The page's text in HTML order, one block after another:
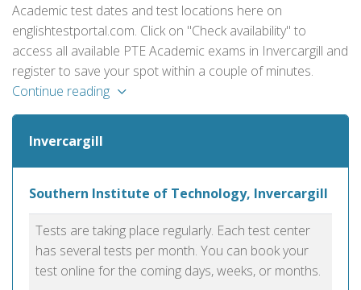
Academic test dates and test locations here on
englishtestportal.com. Click on "Check availability" to
access all available PTE Academic exams in Invercargill and
register to save your spot within a couple of minutes.
Continue reading
Invercargill
Southern Institute of Technology, Invercargill
Tests are taking place regularly. Each test center
has several tests per month. You can book your
test online for the coming days, weeks, or months.